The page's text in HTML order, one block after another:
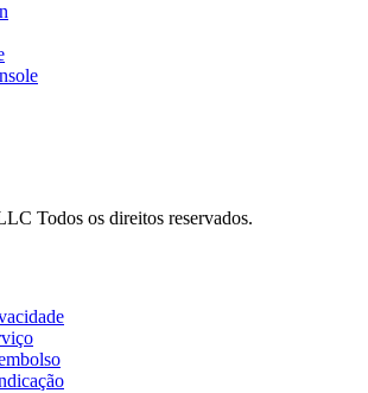
Todos os direitos reservados.